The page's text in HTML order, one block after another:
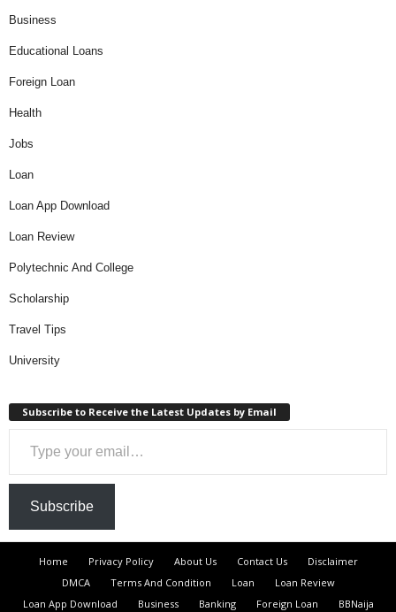
Business
Educational Loans
Foreign Loan
Health
Jobs
Loan
Loan App Download
Loan Review
Polytechnic And College
Scholarship
Travel Tips
University
Subscribe to Receive the Latest Updates by Email
Type your email…
Subscribe
Home Privacy Policy About Us Contact Us
Disclaimer
DMCA
Terms And Condition Loan
Loan Review
Loan App Download
Business Banking Foreign Loan BBNaija